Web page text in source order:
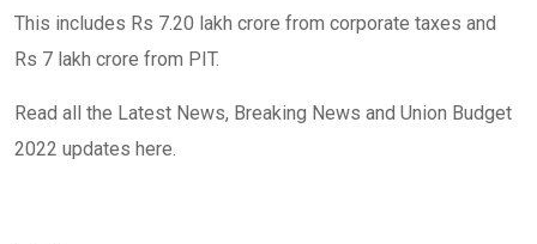
This includes Rs 7.20 lakh crore from corporate taxes and
Rs 7 lakh crore from PIT.
Read all the Latest News, Breaking News and Union Budget
2022 updates here.